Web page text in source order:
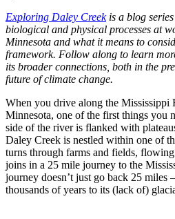
Exploring Daley Creekis a blog series
biological and physical processes at
Minnesota and what it means to
framework. Follow along to learn
its broader connections, both in the
future of climate change.
When you drive along the Mississippi
Minnesota, one of the first things you
side of the river is flanked with
Daley Creek is nestled within one of
turns through farms and fields,
joins in a 25 mile journey to the
journey doesn’t just go back 25 miles
thousands of years to its (lack of)